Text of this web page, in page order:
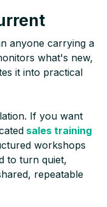
anyone carrying a
what's new,
it into practical
If you want
sales training
workshops
to turn quiet,
repeatable